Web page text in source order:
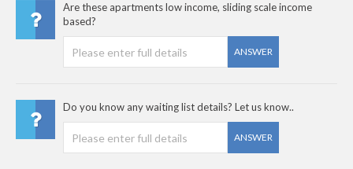
Are these apartments low income, sliding scale income
based?
ANSWER
Do you know any waiting list details? Let us know..
ANSWER